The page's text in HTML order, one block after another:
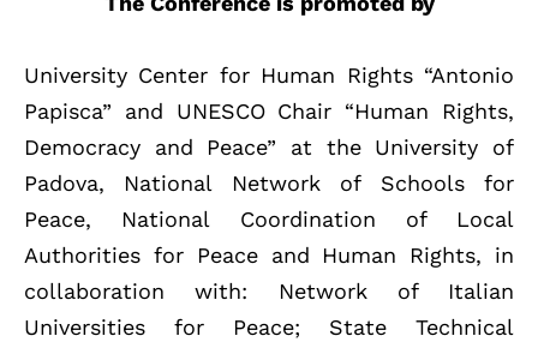
University Center for Human Rights “Antonio
Papisca” and UNESCO Chair “Human Rights,
Democracy and Peace” at the University of
Padova, National Network of Schools for
Peace, National Coordination of Local
Authorities for Peace and Human Rights, in
collaboration with: Network of Italian
Universities for Peace; State Technical